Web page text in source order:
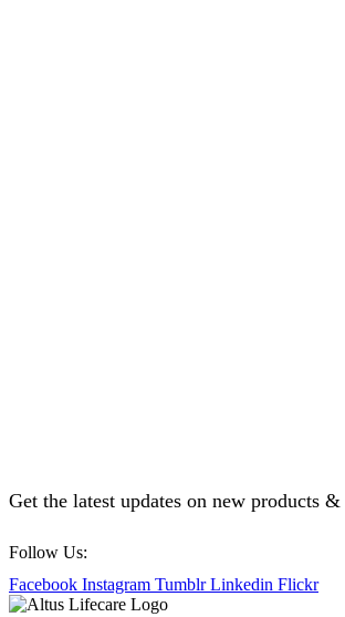
Get the latest updates on new products
Follow Us:
Facebook Instagram Tumblr Linkedin Flickr